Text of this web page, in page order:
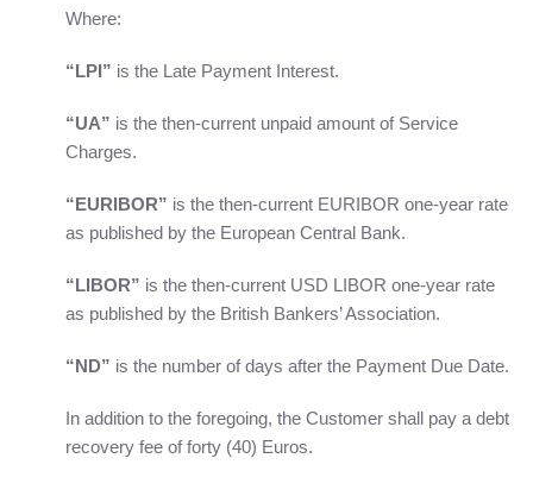
Where:
“LPI” is the Late Payment Interest.
“UA” is the then-current unpaid amount of Service
Charges.
“EURIBOR” is the then-current EURIBOR one-year rate
as published by the European Central Bank.
“LIBOR” is the then-current USD LIBOR one-year rate
as published by the British Bankers’ Association.
“ND” is the number of days after the Payment Due Date.
In addition to the foregoing, the Customer shall pay a debt
recovery fee of forty (40) Euros.